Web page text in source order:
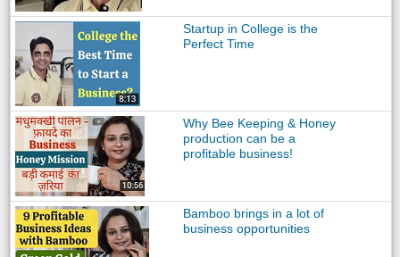
Startup in College is the
Perfect Time
Why Bee Keeping & Honey
production can be a
profitable business!
Bamboo brings in a lot of
business opportunities